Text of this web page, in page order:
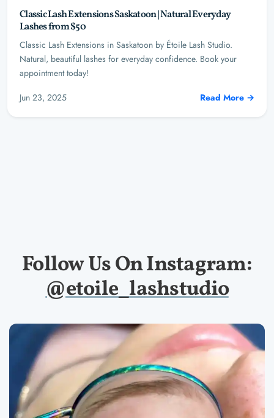
Classic Lash Extensions Saskatoon | Natural Everyday
Lashes from $50
Classic Lash Extensions in Saskatoon by Étoile Lash Studio.
Natural, beautiful lashes for everyday confidence. Book your
appointment today!
Jun 23, 2025
Read More →
Follow Us On Instagram:
@etoile_lashstudio